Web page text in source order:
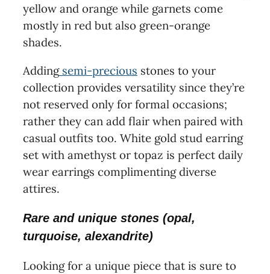
yellow and orange while garnets come
mostly in red but also green-orange
shades.
Addingsemi-precious stones to your
collection provides versatility since they’re
not reserved only for formal occasions;
rather they can add flair when paired with
casual outfits too. White gold stud earring
set with amethyst or topaz is perfect daily
wear earrings complimenting diverse
attires.
Rare and unique stones (opal,
turquoise, alexandrite)
Looking for a unique piece that is sure to